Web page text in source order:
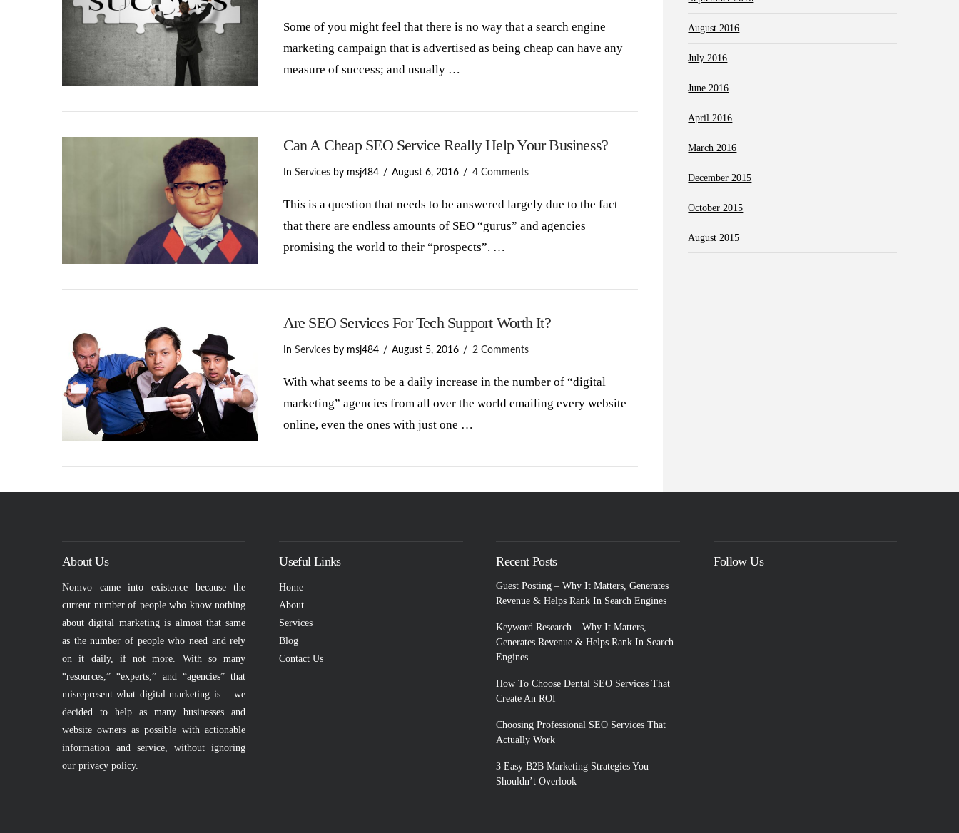
Some of you might feel that there is no way that a search engine
marketing campaign that is advertised as being cheap can have any
measure of success; and usually …
Can A Cheap SEO Service Really Help Your Business?
In Servicesby msj484 August 6, 2016 4 Comments
This is a question that needs to be answered largely due to the fact
that there are endless amounts of SEO “gurus” and agencies
promising the world to their “prospects”. …
Are SEO Services For Tech Support Worth It?
In Servicesby msj484 August 5, 2016 2 Comments
With what seems to be a daily increase in the number of “digital
marketing” agencies from all over the world emailing every website
online, even the ones with just one …
August 2016
July 2016
June 2016
April 2016
March 2016
December 2015
October 2015
August 2015
About Us
Nomvo came into existence because the
current number of people who know nothing
about digital marketing is almost that same
as the number of people who need and rely
on it daily, if not more. With so many
“resources,” “experts,” and “agencies” that
misrepresent what digital marketing is… we
decided to help as many businesses and
website owners as possible with actionable
information and service, without ignoring
our privacy policy.
Useful Links
Home
About
Services
Blog
Contact Us
Recent Posts
Guest Posting – Why It Matters, Generates
Revenue & Helps Rank In Search Engines
Keyword Research – Why It Matters,
Generates Revenue & Helps Rank In Search
Engines
How To Choose Dental SEO Services That
Create An ROI
Choosing Professional SEO Services That
Actually Work
3 Easy B2B Marketing Strategies You
Shouldn’t Overlook
Follow Us